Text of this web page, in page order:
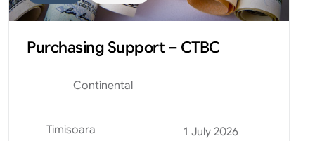
Purchasing Support – CTBC
Continental
Timisoara 1 July 2026